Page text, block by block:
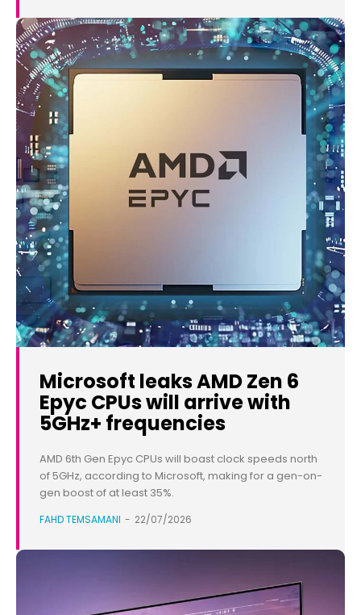
Microsoft leaks AMD Zen 6
Epyc CPUs will arrive with
5GHz+ frequencies
AMD 6th Gen Epyc CPUs will boast clock speeds north
of 5GHz, according to Microsoft, making for a gen-on-
gen boost of at least 35%.
FAHD TEMSAMANI - 22/07/2026